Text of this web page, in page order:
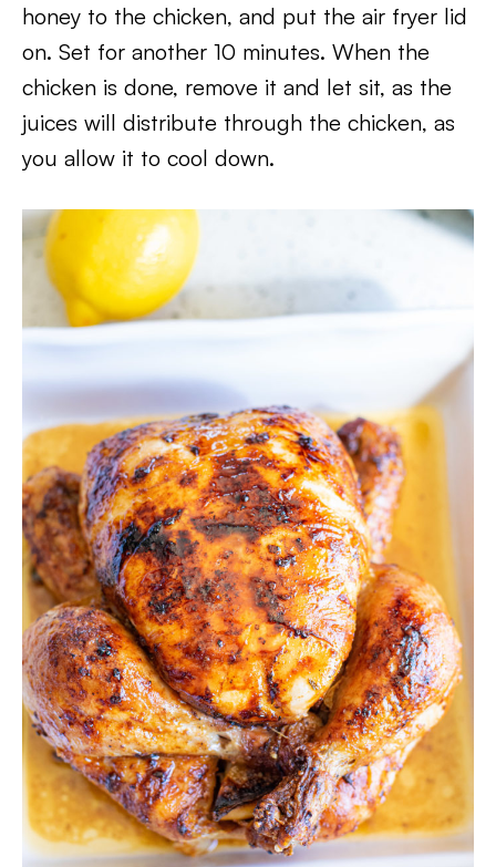
honey to the chicken, and put the air fryer lid
on. Set for another 10 minutes. When the
chicken is done, remove it and let sit, as the
juices will distribute through the chicken, as
you allow it to cool down.